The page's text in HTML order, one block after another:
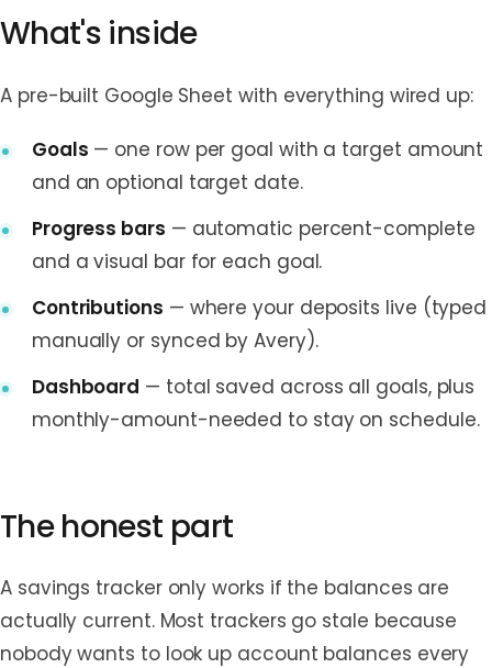
What's inside
A pre-built Google Sheet with everything wired up:
Goals — one row per goal with a target amount
and an optional target date.
Progress bars — automatic percent-complete
and a visual bar for each goal.
Contributions — where your deposits live (typed
manually or synced by Avery).
Dashboard — total saved across all goals, plus
monthly-amount-needed to stay on schedule.
The honest part
A savings tracker only works if the balances are
actually current. Most trackers go stale because
nobody wants to look up account balances every